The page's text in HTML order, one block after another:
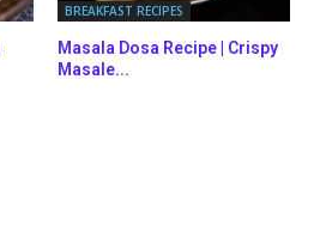
BREAKFAST RECIPES
Masala Dosa Recipe | Crispy
Masale...